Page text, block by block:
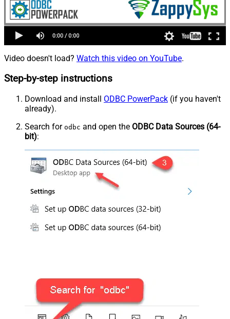
Video doesn't load? Watch this video on YouTube.
Step-by-step instructions
Download and install ODBC PowerPack (if you haven't
already).
Search for odbc and open the ODBC Data Sources (64-
bit):